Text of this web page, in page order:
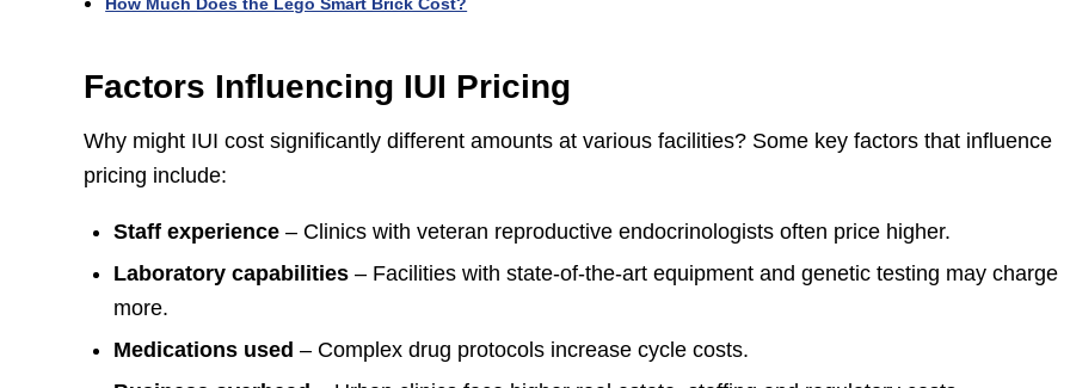
How Much Does the Lego Smart Brick Cost?
Factors Influencing IUI Pricing
Why might IUI cost significantly different amounts at various facilities? Some key factors that influence
pricing include:
Staff experience – Clinics with veteran reproductive endocrinologists often price higher.
Laboratory capabilities – Facilities with state-of-the-art equipment and genetic testing may charge
more.
Medications used – Complex drug protocols increase cycle costs.